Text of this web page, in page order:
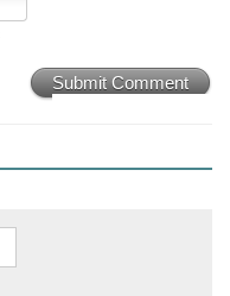
Submit Comment